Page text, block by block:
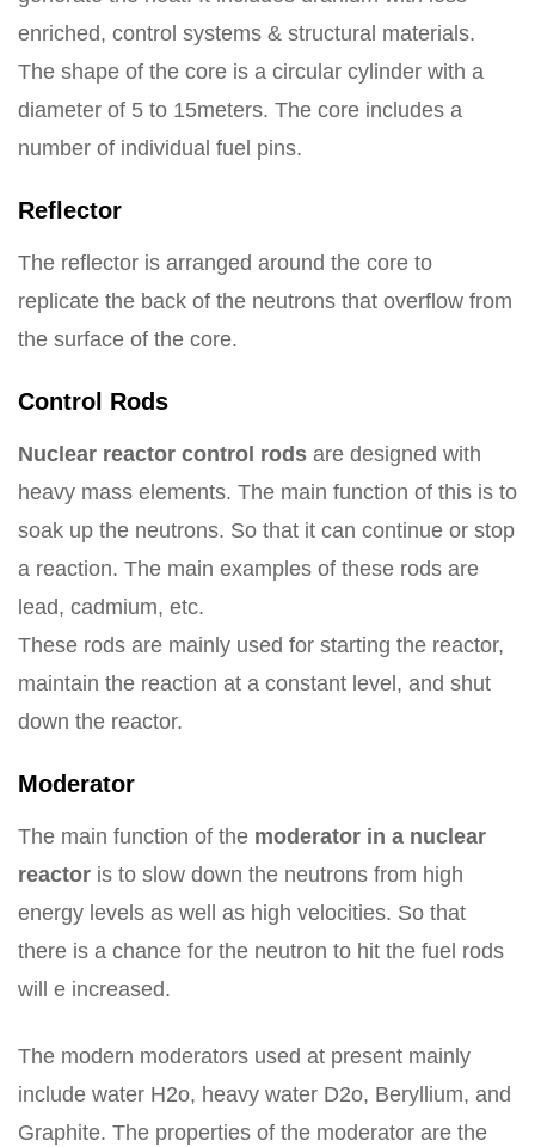
enriched, control systems & structural materials.
The shape of the core is a circular cylinder with a
diameter of 5 to 15meters. The core includes a
number of individual fuel pins.
Reflector
The reflector is arranged around the core to
replicate the back of the neutrons that overflow from
the surface of the core.
Control Rods
Nuclear reactor control rods are designed with
heavy mass elements. The main function of this is to
soak up the neutrons. So that it can continue or stop
a reaction. The main examples of these rods are
lead, cadmium, etc.
These rods are mainly used for starting the reactor,
maintain the reaction at a constant level, and shut
down the reactor.
Moderator
The main function of the moderator in a nuclear
reactor is to slow down the neutrons from high
energy levels as well as high velocities. So that
there is a chance for the neutron to hit the fuel rods
will e increased.
The modern moderators used at present mainly
include water H2o, heavy water D2o, Beryllium, and
Graphite. The properties of the moderator are the